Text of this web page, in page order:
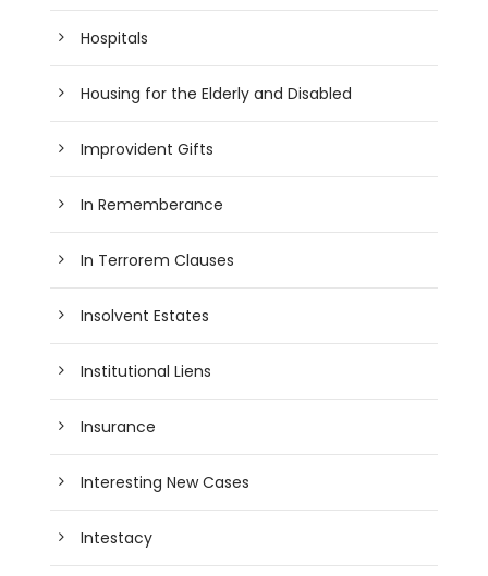
Hospitals
Housing for the Elderly and Disabled
Improvident Gifts
In Rememberance
In Terrorem Clauses
Insolvent Estates
Institutional Liens
Insurance
Interesting New Cases
Intestacy